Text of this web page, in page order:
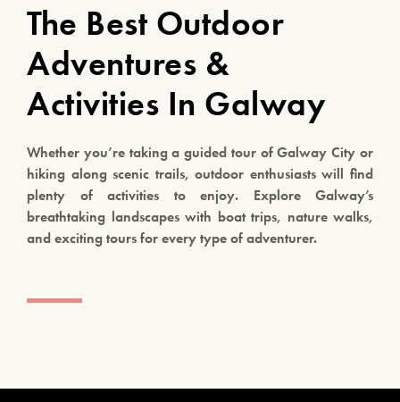
The Best Outdoor
Adventures &
Activities In Galway
Whether you’re taking a guided tour of Galway City or
hiking along scenic trails, outdoor enthusiasts will find
plenty of activities to enjoy. Explore Galway’s
breathtaking landscapes with boat trips, nature walks,
and exciting tours for every type of adventurer.